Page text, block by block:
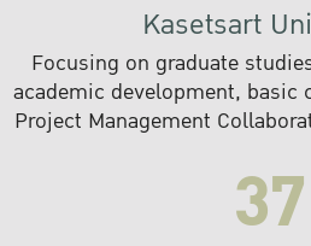
Kasetsart
Focusing on graduate
academic development, basic
Project Management
37